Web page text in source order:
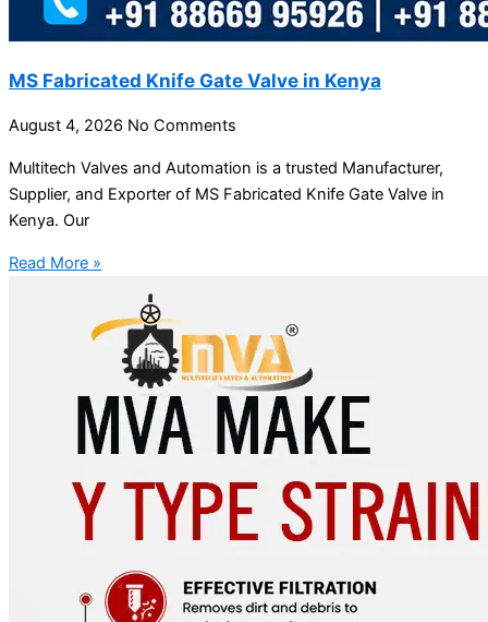
MS Fabricated Knife Gate Valve in Kenya
August 4, 2026 No Comments
Multitech Valves and Automation is a trusted Manufacturer,
Supplier, and Exporter of MS Fabricated Knife Gate Valve in
Kenya. Our
Read More »